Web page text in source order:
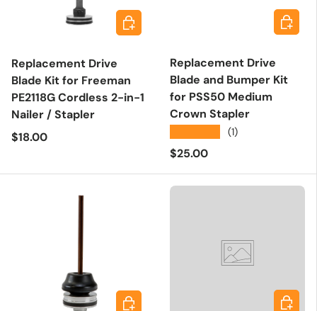
Replacement Drive
Blade Kit for Freeman
PE2118G Cordless 2-in-1
Nailer / Stapler
Regular price
$18.00
Add to cart
Replacement Drive
Blade and Bumper Kit
for PSS50 Medium
Crown Stapler
(1)
Regular price
$25.00
Add to
Add to cart Add to